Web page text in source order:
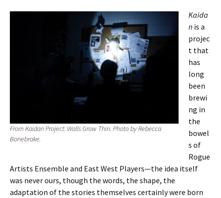
From Kaidan Project: Walls Grow Thin. Photo by Rebecca
Bonebrake.
Kaida
n is a
projec
t that
has
long
been
brewi
ng in
the
bowel
s of
Rogue
Artists Ensemble and East West Players—the idea itself
was never ours, though the words, the shape, the
adaptation of the stories themselves certainly were born